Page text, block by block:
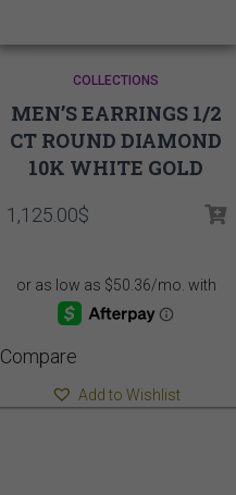
COLLECTIONS
MEN’S EARRINGS 1/2
CT ROUND DIAMOND
10K WHITE GOLD
1,125.00$
Compare
Add to Wishlist